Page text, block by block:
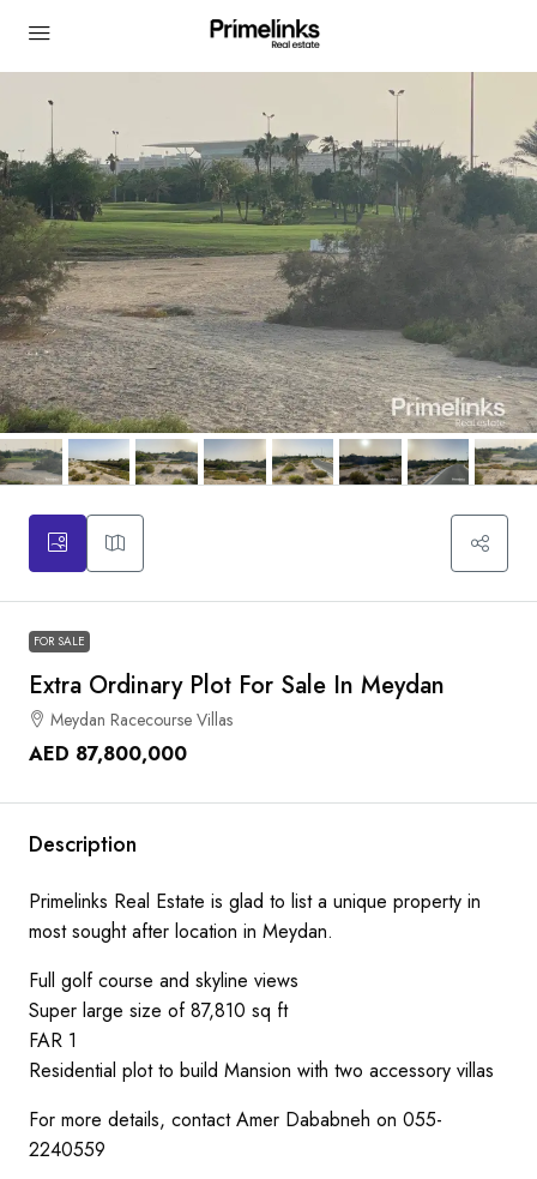
FOR SALE
Extra Ordinary Plot For Sale In Meydan
Meydan Racecourse Villas
AED 87,800,000
Description
Primelinks Real Estate is glad to list a unique property in
most sought after location in Meydan.
Full golf course and skyline views
Super large size of 87,810 sq ft
FAR 1
Residential plot to build Mansion with two accessory villas
For more details, contact Amer Dababneh on 055-
2240559